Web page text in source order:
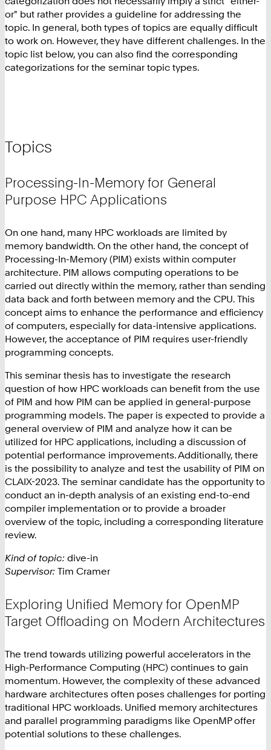
or" but rather provides a guideline for addressing the
topic. In general, both types of topics are equally difficult
to work on. However, they have different challenges. In the
topic list below, you can also find the corresponding
categorizations for the seminar topic types.
Topics
Processing-In-Memory for General
Purpose HPC Applications
On one hand, many HPC workloads are limited by
memory bandwidth. On the other hand, the concept of
Processing-In-Memory (PIM) exists within computer
architecture. PIM allows computing operations to be
carried out directly within the memory, rather than sending
data back and forth between memory and the CPU. This
concept aims to enhance the performance and efficiency
of computers, especially for data-intensive applications.
However, the acceptance of PIM requires user-friendly
programming concepts.
This seminar thesis has to investigate the research
question of how HPC workloads can benefit from the use
of PIM and how PIM can be applied in general-purpose
programming models. The paper is expected to provide a
general overview of PIM and analyze how it can be
utilized for HPC applications, including a discussion of
potential performance improvements. Additionally, there
is the possibility to analyze and test the usability of PIM on
CLAIX-2023. The seminar candidate has the opportunity to
conduct an in-depth analysis of an existing end-to-end
compiler implementation or to provide a broader
overview of the topic, including a corresponding literature
review.
Kind of topic: dive-in
Supervisor: Tim Cramer
Exploring Unified Memory for OpenMP
Target Offloading on Modern Architectures
The trend towards utilizing powerful accelerators in the
High-Performance Computing (HPC) continues to gain
momentum. However, the complexity of these advanced
hardware architectures often poses challenges for porting
traditional HPC workloads. Unified memory architectures
and parallel programming paradigms like OpenMP offer
potential solutions to these challenges.